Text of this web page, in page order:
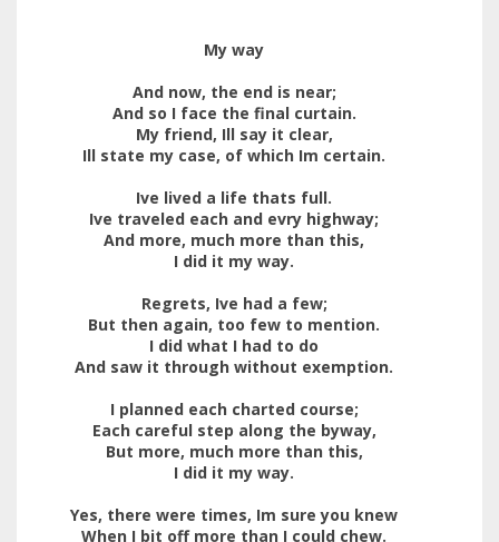
My way
And now, the end is near;
And so I face the final curtain.
My friend, Ill say it clear,
Ill state my case, of which Im certain.
Ive lived a life thats full.
Ive traveled each and evry highway;
And more, much more than this,
I did it my way.
Regrets, Ive had a few;
But then again, too few to mention.
I did what I had to do
And saw it through without exemption.
I planned each charted course;
Each careful step along the byway,
But more, much more than this,
I did it my way.
Yes, there were times, Im sure you knew
When I bit off more than I could chew.